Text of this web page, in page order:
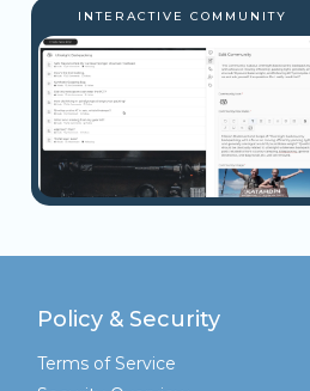
INTERACTIVE COMMUNITY
Policy & Security
Terms of Service